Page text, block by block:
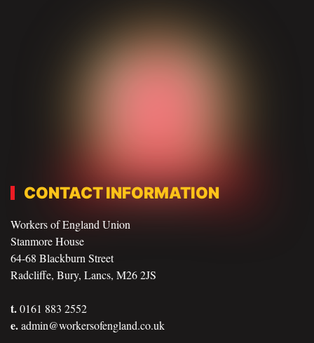
CONTACT INFORMATION
Workers of England Union
Stanmore House
64-68 Blackburn Street
Radcliffe, Bury, Lancs, M26 2JS
t.0161 883 2552
e.admin@workersofengland.co.uk